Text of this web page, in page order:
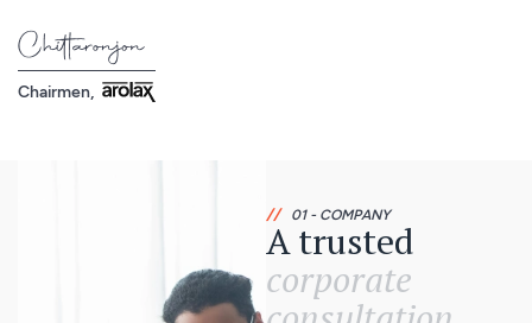
Chairmen,
//01 - COMPANY
A trusted
corporate